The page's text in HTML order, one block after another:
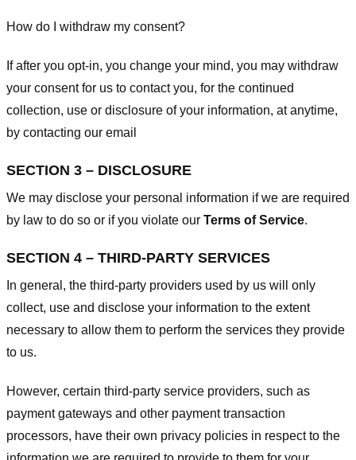
How do I withdraw my consent?
If after you opt-in, you change your mind, you may withdraw
your consent for us to contact you, for the continued
collection, use or disclosure of your information, at anytime,
by contacting our email
SECTION 3 – DISCLOSURE
We may disclose your personal information if we are required
by law to do so or if you violate our Terms of Service.
SECTION 4 – THIRD-PARTY SERVICES
In general, the third-party providers used by us will only
collect, use and disclose your information to the extent
necessary to allow them to perform the services they provide
to us.
However, certain third-party service providers, such as
payment gateways and other payment transaction
processors, have their own privacy policies in respect to the